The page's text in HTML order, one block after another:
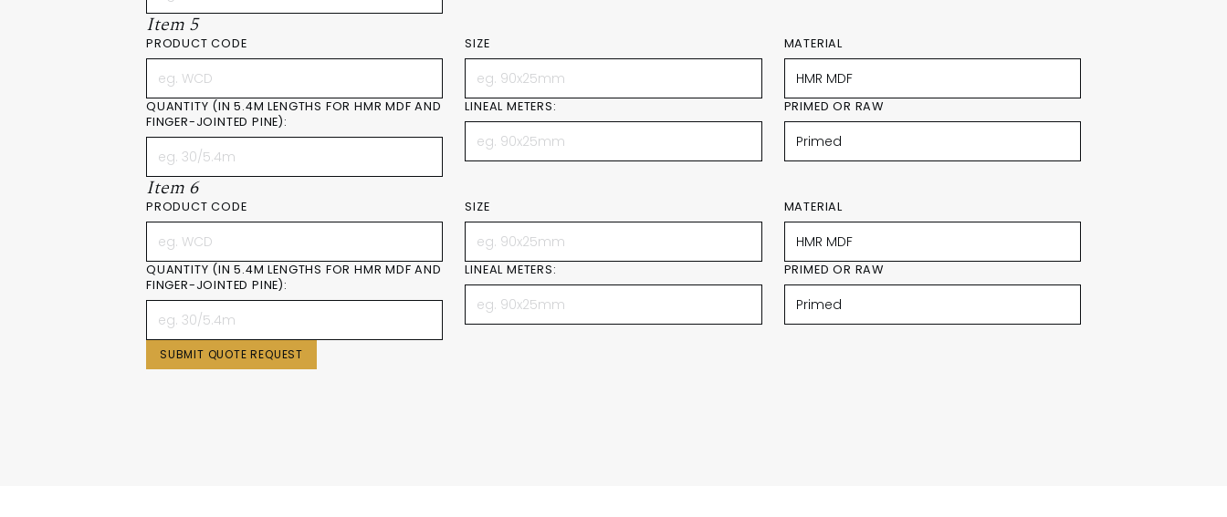
Item 5
PRODUCT CODE SIZE MATERIAL
QUANTITY (IN 5.4M LENGTHS FOR HMR MDF AND
FINGER-JOINTED PINE):
LINEAL METERS: PRIMED OR RAW
Item 6
PRODUCT CODE SIZE MATERIAL
QUANTITY (IN 5.4M LENGTHS FOR HMR MDF AND
FINGER-JOINTED PINE):
LINEAL METERS: PRIMED OR RAW